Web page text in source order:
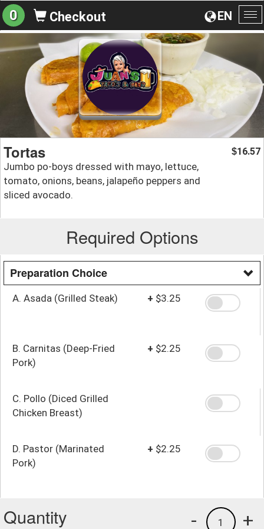
EN
0 Checkout
Tortas
Jumbo po-boys dressed with mayo, lettuce,
tomato, onions, beans, jalapeño peppers and
sliced avocado.
$16.57
Required Options
Preparation Choice
A. Asada (Grilled Steak) + $3.25
B. Carnitas (Deep-Fried
Pork)
+ $2.25
C. Pollo (Diced Grilled
Chicken Breast)
D. Pastor (Marinated
Pork)
+ $2.25
Quantity +
1
-